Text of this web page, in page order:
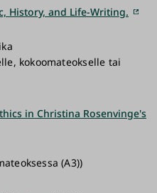
History, and Life-Writing.
kokoomateokselle tai
in Christina Rosenvinge's
(A3))